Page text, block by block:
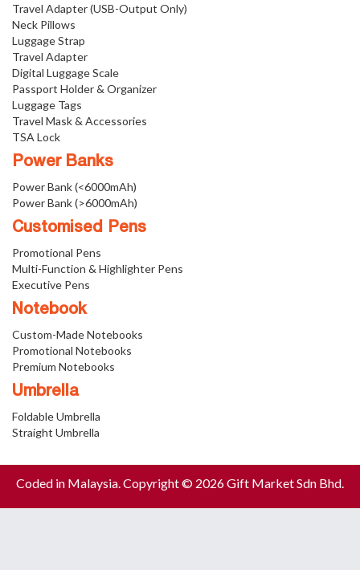
Travel Adapter (USB-Output Only)
Neck Pillows
Luggage Strap
Travel Adapter
Digital Luggage Scale
Passport Holder & Organizer
Luggage Tags
Travel Mask & Accessories
TSA Lock
Power Banks
Power Bank (<6000mAh)
Power Bank (>6000mAh)
Customised Pens
Promotional Pens
Multi-Function & Highlighter Pens
Executive Pens
Notebook
Custom-Made Notebooks
Promotional Notebooks
Premium Notebooks
Umbrella
Foldable Umbrella
Straight Umbrella
Coded in Malaysia. Copyright © 2026 Gift Market Sdn Bhd.